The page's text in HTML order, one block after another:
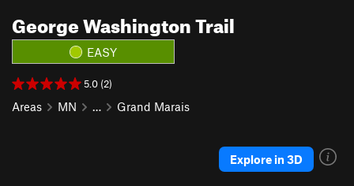
George Washington Trail
EASY
5.0 (2)
Areas MN … Grand Marais
Explore in 3D